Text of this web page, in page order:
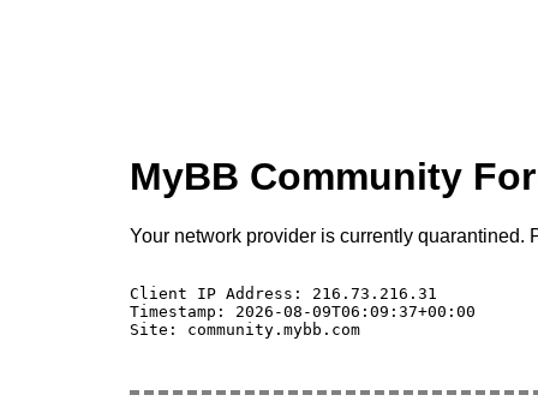
MyBB Community
Your network provider is currently quarantined.
Client IP Address: 216.73.216.31
Timestamp: 2026-08-09T06:09:37+00:00
Site: community.mybb.com